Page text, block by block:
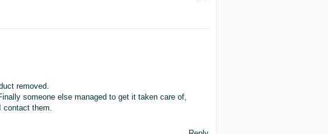
removed.
someone else managed to get it taken care of,
contact them.